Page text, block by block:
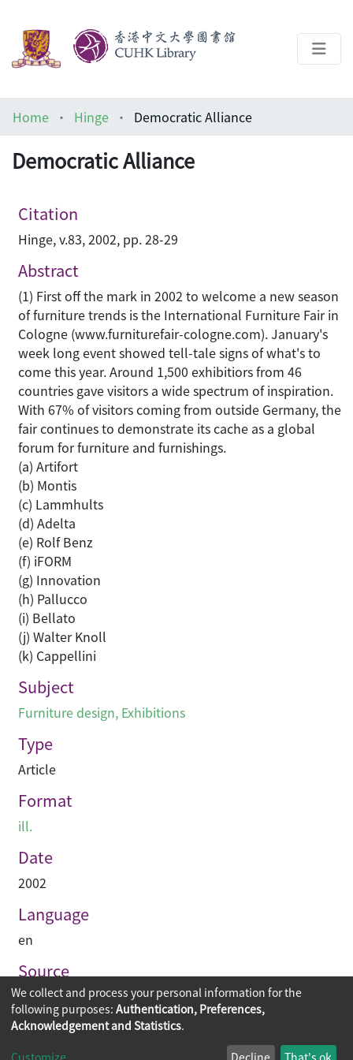
Architecture Library
Home Hinge Democratic Alliance
Democratic Alliance
Citation
Hinge, v.83, 2002, pp. 28-29
Abstract
(1) First off the mark in 2002 to welcome a new season
of furniture trends is the International Furniture Fair in
Cologne (www.furniturefair-cologne.com). January's
week long event showed tell-tale signs of what's to
come this year. Around 1,500 exhibitiors from 46
countries gave visitors a wide spectrum of inspiration.
With 67% of visitors coming from outside Germany, the
fair continues to demonstrate its cache as a global
forum for furniture and furnishings.
(a) Artifort
(b) Montis
(c) Lammhults
(d) Adelta
(e) Rolf Benz
(f) iFORM
(g) Innovation
(h) Pallucco
(i) Bellato
(j) Walter Knoll
(k) Cappellini
Subject
Furniture design, Exhibitions
Type
Article
Format
ill.
Date
2002
Language
en
Source
Hinge
Copyright © 2026
The Chinese University of Hong Kong
We collect and process your personal information for the
following purposes: Authentication, Preferences,
Acknowledgement and Statistics.